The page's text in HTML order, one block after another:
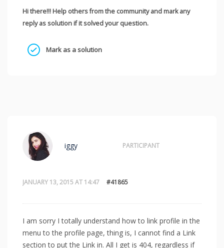
Hi there!!! Help others from the community and mark any
reply as solution if it solved your question.
Mark as a solution
JANUARY 13, 2015 AT 14:47 #41865
iggy PARTICIPANT
I am sorry I totally understand how to link profile in the
menu to the profile page, thing is, I cannot find a Link
section to put the Link in. All I get is 404, regardless if